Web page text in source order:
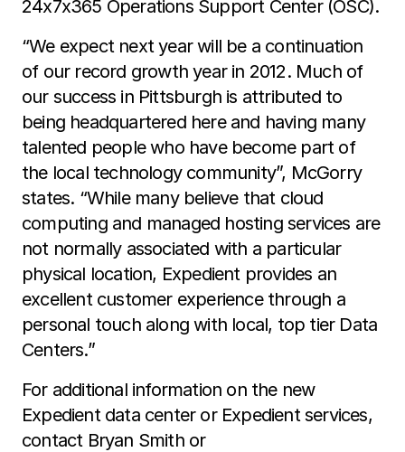
24x7x365 Operations Support Center (OSC).
“We expect next year will be a continuation
of our record growth year in 2012. Much of
our success in Pittsburgh is attributed to
being headquartered here and having many
talented people who have become part of
the local technology community”, McGorry
states. “While many believe that cloud
computing and managed hosting services are
not normally associated with a particular
physical location, Expedient provides an
excellent customer experience through a
personal touch along with local, top tier Data
Centers.”
For additional information on the new
Expedient data center or Expedient services,
contact Bryan Smith or